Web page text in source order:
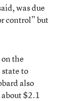
was due
control” but
the
to
also
$2.1